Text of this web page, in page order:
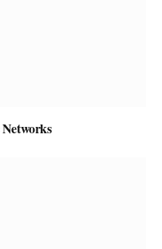
Networks